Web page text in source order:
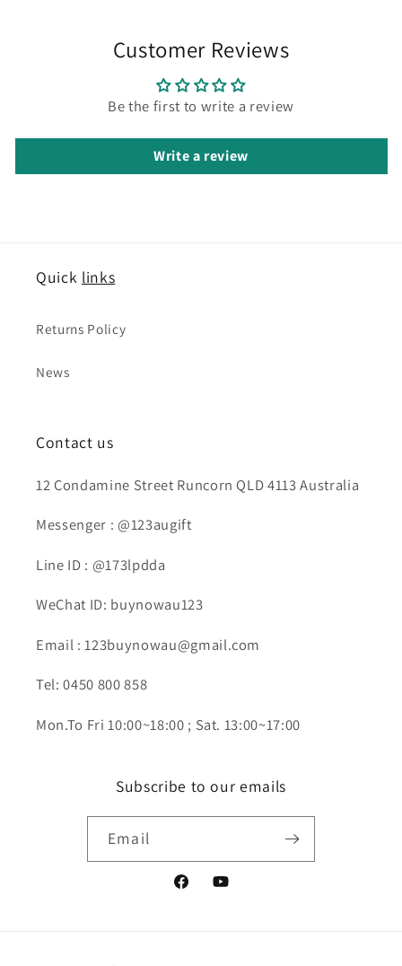
Customer Reviews
Be the first to write a review
Write a review
Quick links
Returns Policy
News
Contact us
12 Condamine Street Runcorn QLD 4113 Australia
Messenger : @123augift
Line ID : @173lpdda
WeChat ID: buynowau123
Email : 123buynowau@gmail.com
Tel: 0450 800 858
Mon.To Fri 10:00~18:00 ; Sat. 13:00~17:00
Subscribe to our emails
Email
FacebookYouTube